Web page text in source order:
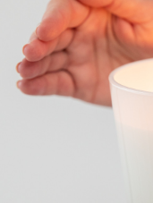
Place candle in a non-
clean burn. WARNING:
and flammable material.